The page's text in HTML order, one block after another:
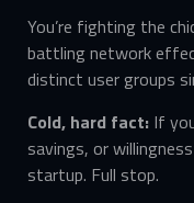
You’re fighting the
battling network
distinct user groups
Cold, hard fact: If
savings, or
startup. Full stop.